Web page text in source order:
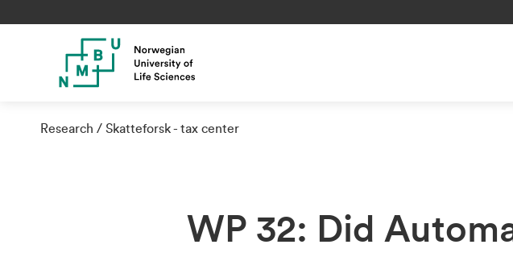
Research Skatteforsk - tax center
WP 32: Did